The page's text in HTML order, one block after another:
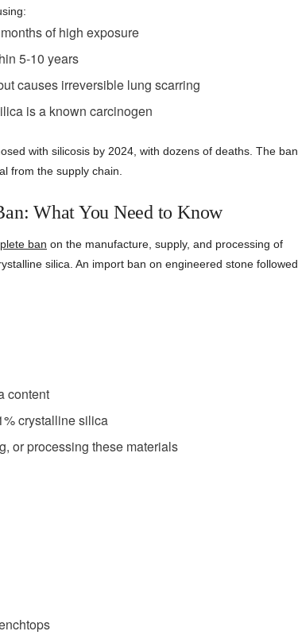
of high exposure
5-10 years
causes irreversible lung scarring
is a known carcinogen
with silicosis by 2024, with dozens of deaths. The ban
from the supply chain.
What You Need to Know
ban on the manufacture, supply, and processing of
silica. An import ban on engineered stone followed
content
crystalline silica
or processing these materials